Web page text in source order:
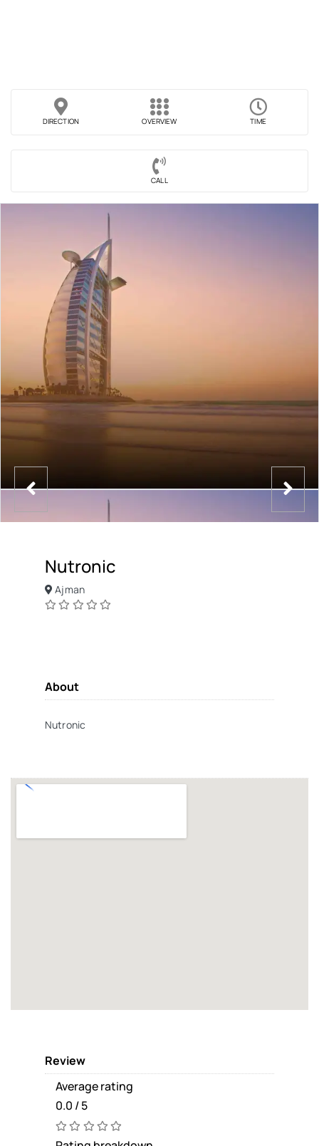
DIRECTION OVERVIEW TIME
CALL
Nutronic
Ajman
About
Nutronic
Review
Average rating
0.0 / 5